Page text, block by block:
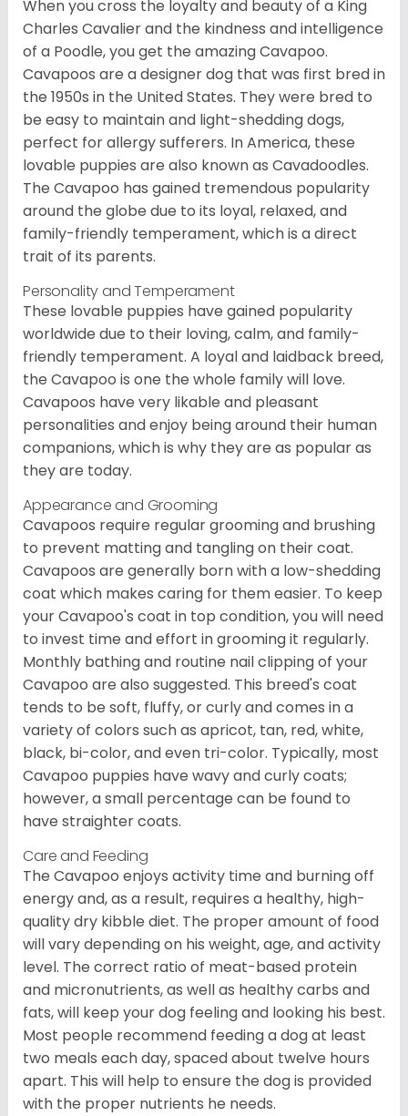
When you cross the loyalty and beauty of a King
Charles Cavalier and the kindness and intelligence
of a Poodle, you get the amazing Cavapoo.
Cavapoos are a designer dog that was first bred in
the 1950s in the United States. They were bred to
be easy to maintain and light-shedding dogs,
perfect for allergy sufferers. In America, these
lovable puppies are also known as Cavadoodles.
The Cavapoo has gained tremendous popularity
around the globe due to its loyal, relaxed, and
family-friendly temperament, which is a direct
trait of its parents.
Personality and Temperament
These lovable puppies have gained popularity
worldwide due to their loving, calm, and family-
friendly temperament. A loyal and laidback breed,
the Cavapoo is one the whole family will love.
Cavapoos have very likable and pleasant
personalities and enjoy being around their human
companions, which is why they are as popular as
they are today.
Appearance and Grooming
Cavapoos require regular grooming and brushing
to prevent matting and tangling on their coat.
Cavapoos are generally born with a low-shedding
coat which makes caring for them easier. To keep
your Cavapoo's coat in top condition, you will need
to invest time and effort in grooming it regularly.
Monthly bathing and routine nail clipping of your
Cavapoo are also suggested. This breed's coat
tends to be soft, fluffy, or curly and comes in a
variety of colors such as apricot, tan, red, white,
black, bi-color, and even tri-color. Typically, most
Cavapoo puppies have wavy and curly coats;
however, a small percentage can be found to
have straighter coats.
Care and Feeding
The Cavapoo enjoys activity time and burning off
energy and, as a result, requires a healthy, high-
quality dry kibble diet. The proper amount of food
will vary depending on his weight, age, and activity
level. The correct ratio of meat-based protein
and micronutrients, as well as healthy carbs and
fats, will keep your dog feeling and looking his best.
Most people recommend feeding a dog at least
two meals each day, spaced about twelve hours
apart. This will help to ensure the dog is provided
with the proper nutrients he needs.